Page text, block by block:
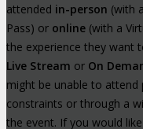
attended in-person (with
Pass) or online (with a
the experience they want
Live Stream or On
might be unable to attend
constraints or through a
the event. If you would